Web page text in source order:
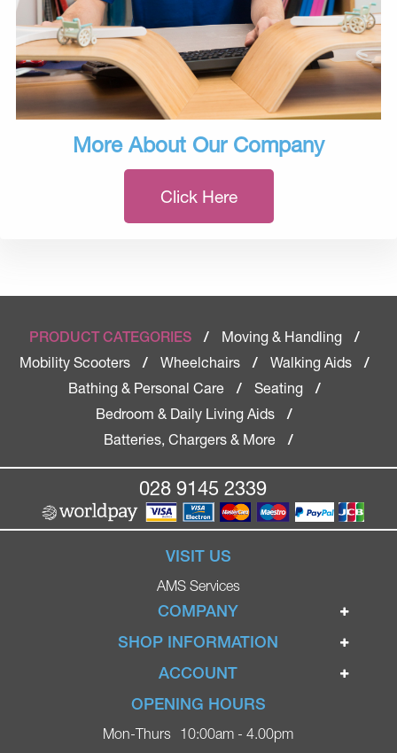
More About Our Company
Click Here
PRODUCT CATEGORIES / Moving & Handling
/
Mobility Scooters
/ Wheelchairs / Walking Aids
/
Bathing & Personal Care
/ Seating
/
Bedroom & Daily Living Aids
/
Batteries, Chargers & More
/
028 9145 2339
VISIT US
AMS Services
COMPANY
Home
Ignite Mobility Scooters
Blog
Contact
SHOP INFORMATION
Terms & Conditions
Privacy Policy
Delivery
ACCOUNT
Login
Register
OPENING HOURS
Mon-Thurs 10:00am - 4.00pm